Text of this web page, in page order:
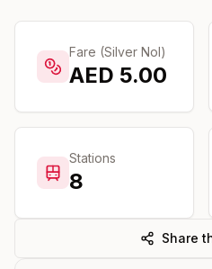
Fare (Silver Nol)
AED 5.00
Stations
8
Share